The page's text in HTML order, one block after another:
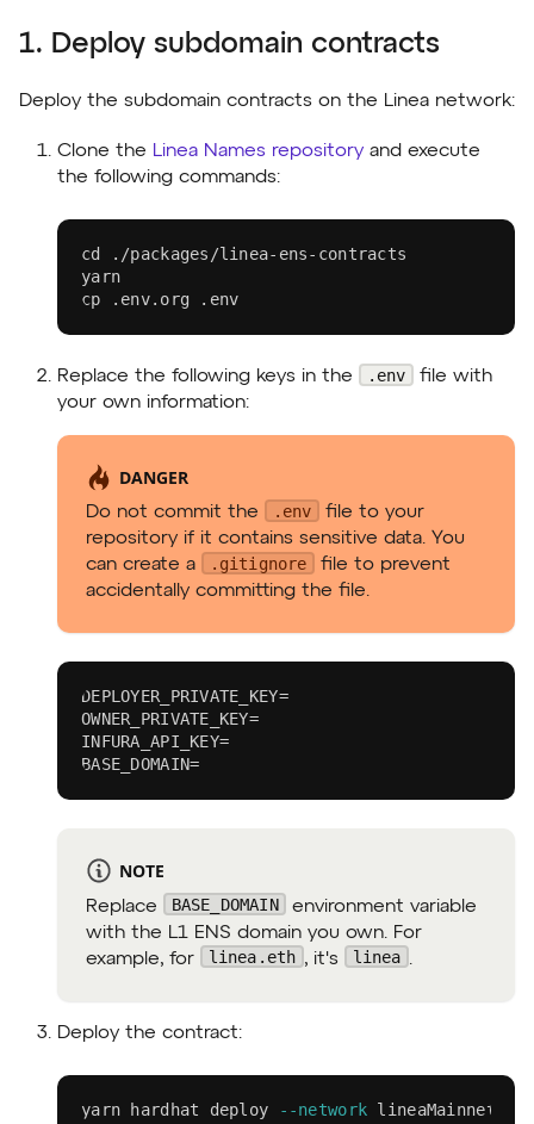
1. Deploy subdomain contracts
Deploy the subdomain contracts on the Linea network:
Clone the Linea Names repository and execute
the following commands:
cd
./packages/linea-ens-contracts
yarn
cp .env.org .env
Replace the following keys in the .env
file with
your own information:
DANGER
Do not commit the .env
file to your
repository if it contains sensitive data. You
can create a
.gitignore
file to prevent
accidentally committing the file.
DEPLOYER_PRIVATE_KEY=
OWNER_PRIVATE_KEY=
INFURA_API_KEY=
BASE_DOMAIN=
NOTE
Replace BASE_DOMAIN
environment variable
with the L1 ENS domain you own. For
example, for
linea.eth , it's linea .
Deploy the contract:
yarn hardhat deploy --network lineaMainnet